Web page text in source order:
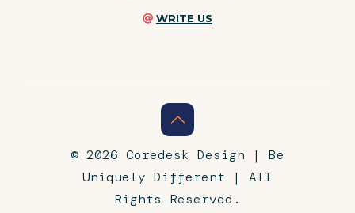
WRITE US
© 2026 Coredesk Design | Be
Uniquely Different | All
Rights Reserved.